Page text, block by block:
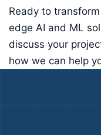
Ready to
edge AI and ML
discuss your
how we can help